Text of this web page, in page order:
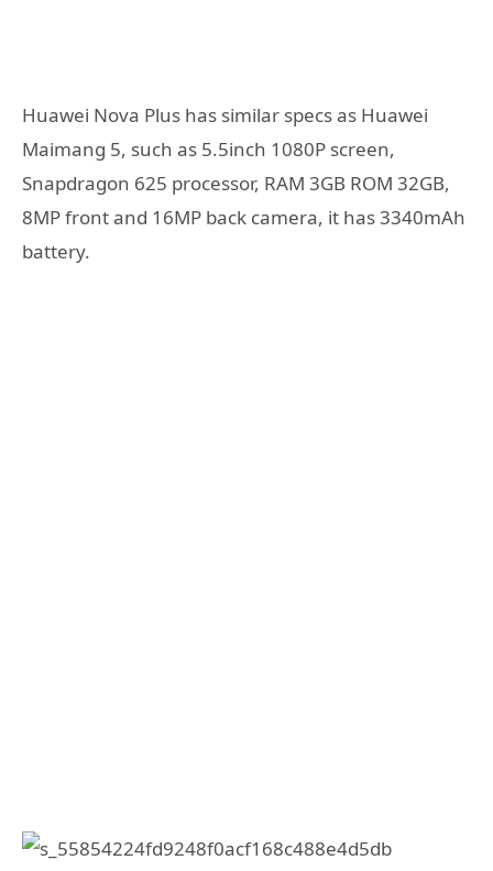
Huawei Nova Plus has similar specs as Huawei
Maimang 5, such as 5.5inch 1080P screen,
Snapdragon 625 processor, RAM 3GB ROM 32GB,
8MP front and 16MP back camera, it has 3340mAh
battery.